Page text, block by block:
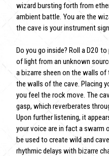
wizard bursting forth from
ambient battle. You are the
the cave is your instrument
Do you go inside? Roll a D20
of light from an unknown
a bizarre sheen on the walls
the walls of the cave. Placing
you feel the rock move. The
gasp, which reverberates
Upon further listening, it
your voice are in fact a swarm
be used to create wild and
rhythmic delays with bizarre